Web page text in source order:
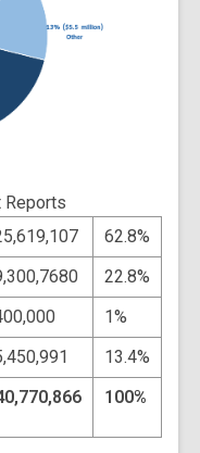
Reports
62.8%
22.8%
1%
13.4%
100%